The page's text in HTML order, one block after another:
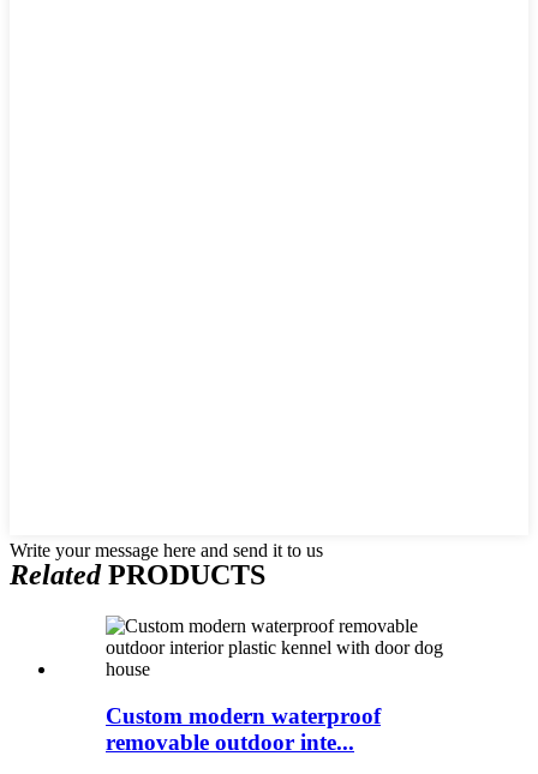
Write your message here and send it to us
RelatedPRODUCTS
Custom modern waterproof
removable outdoor inte...